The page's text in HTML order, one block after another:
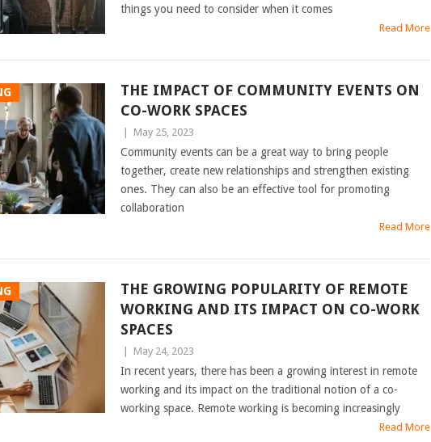
things you need to consider when it comes
Read More
THE IMPACT OF COMMUNITY EVENTS ON
CO-WORK SPACES
May 25, 2023
Community events can be a great way to bring people
together, create new relationships and strengthen existing
ones. They can also be an effective tool for promoting
collaboration
Read More
THE GROWING POPULARITY OF REMOTE
WORKING AND ITS IMPACT ON CO-WORK
SPACES
May 24, 2023
In recent years, there has been a growing interest in remote
working and its impact on the traditional notion of a co-
working space. Remote working is becoming increasingly
Read More